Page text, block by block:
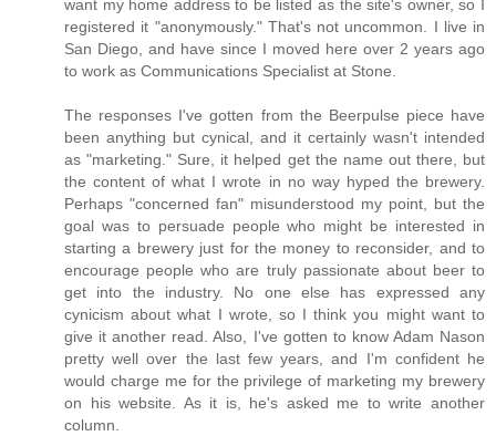
want my home address to be listed as the site's owner, so I
registered it "anonymously." That's not uncommon. I live in
San Diego, and have since I moved here over 2 years ago
to work as Communications Specialist at Stone.
The responses I've gotten from the Beerpulse piece have
been anything but cynical, and it certainly wasn't intended
as "marketing." Sure, it helped get the name out there, but
the content of what I wrote in no way hyped the brewery.
Perhaps "concerned fan" misunderstood my point, but the
goal was to persuade people who might be interested in
starting a brewery just for the money to reconsider, and to
encourage people who are truly passionate about beer to
get into the industry. No one else has expressed any
cynicism about what I wrote, so I think you might want to
give it another read. Also, I've gotten to know Adam Nason
pretty well over the last few years, and I'm confident he
would charge me for the privilege of marketing my brewery
on his website. As it is, he's asked me to write another
column.